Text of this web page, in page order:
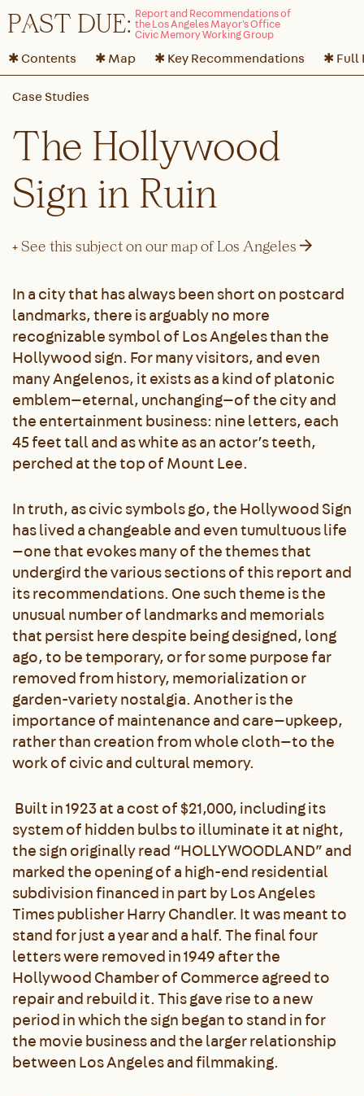
PAST DUE:
✱ Contents ✱ Map ✱ Key Recommendations ✱ Full
The Hollywood
Sign in Ruin
+ See this subject on our map of Los Angeles →
In a city that has always been short on postcard
landmarks, there is arguably no more
recognizable symbol of Los Angeles than the
Hollywood sign. For many visitors, and even
many Angelenos, it exists as a kind of platonic
emblem—eternal, unchanging—of the city and
the entertainment business: nine letters, each
45 feet tall and as white as an actor’s teeth,
perched at the top of Mount Lee.
In truth, as civic symbols go, the Hollywood Sign
has lived a changeable and even tumultuous life
—one that evokes many of the themes that
undergird the various sections of this report and
its recommendations. One such theme is the
unusual number of landmarks and memorials
that persist here despite being designed, long
ago, to be temporary, or for some purpose far
removed from history, memorialization or
garden-variety nostalgia. Another is the
importance of maintenance and care—upkeep,
rather than creation from whole cloth—to the
work of civic and cultural memory.
Built in 1923 at a cost of $21,000, including its
system of hidden bulbs to illuminate it at night,
the sign originally read “HOLLYWOODLAND” and
marked the opening of a high-end residential
subdivision financed in part by Los Angeles
Times publisher Harry Chandler. It was meant to
stand for just a year and a half. The final four
letters were removed in 1949 after the
Hollywood Chamber of Commerce agreed to
repair and rebuild it. This gave rise to a new
period in which the sign began to stand in for
the movie business and the larger relationship
between Los Angeles and filmmaking.